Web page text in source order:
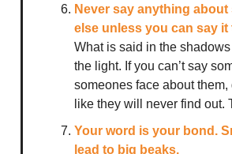
Never say anything about
else unless you can say it
What is said in the
the light. If you can’t say
someones face about them,
like they will never find out.
Your word is your bond.
lead to big beaks.